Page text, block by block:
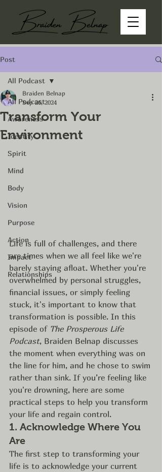
Post
All Podcast
Awareness
Identity
Spirit
Mind
Body
Vision
Purpose
Action
Impact
Relationships
All Podcast
Transform Your
Environment
Braiden Belnap
Sep 26, 2024
Life is full of challenges, and there
are times when we all feel like we're
barely staying afloat. Whether you're
overwhelmed by personal struggles,
financial issues, or simply feeling
stuck, it's important to know that
transformation is possible. In this
episode of The Prosperous Life
Podcast, Braiden Belnap discusses
the moment when everything was on
the line for him, and he chose to swim
rather than sink. If you’re feeling like
you're drowning, here are some
practical steps to help you transform
your life and regain control.
1. Acknowledge Where You
Are
The first step to transforming your
life is to acknowledge your current